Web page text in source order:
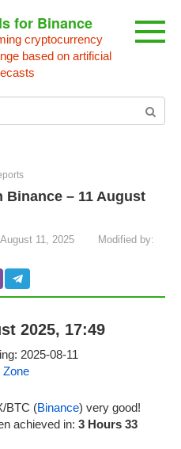
for Binance
cryptocurrency
based on artificial
– 11 August
August 11, 2025
Modified by:
2025, 17:49
2025-08-11
Zone
BTC (Binance) very good!
achieved in: 3 Hours 33